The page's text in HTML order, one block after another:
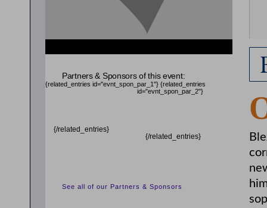
Partners & Sponsors of this event:
{related_entries id="evnt_spon_par_1"}
{/related_entries}
{related_entries
id="evnt_spon_par_2"}
{/related_entries}
See all of our Partners & Sponsors